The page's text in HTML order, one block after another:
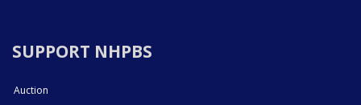
SUPPORT NHPBS
Auction